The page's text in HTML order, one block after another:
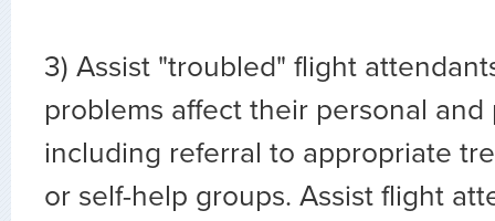
3) Assist "troubled" flight
problems affect their personal and
including referral to appropriate
or self-help groups. Assist flight